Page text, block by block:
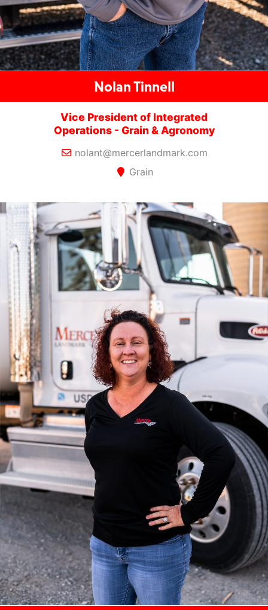
Nolan Tinnell
Vice President of Integrated
Operations - Grain & Agronomy
nolant@mercerlandmark.com
Grain